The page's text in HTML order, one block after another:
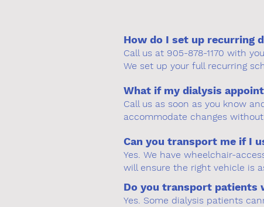
How do I set up recurring
Call us at 905-878-1170 with
We set up your full recurring
What if my dialysis
Call us as soon as you know
accommodate changes without
Can you transport me if I
Yes. We have wheelchair-
will ensure the right vehicle is
Do you transport patients
Yes. Some dialysis patients